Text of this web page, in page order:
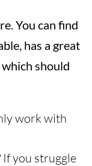
You can find
has a great
should
work with
If you struggle